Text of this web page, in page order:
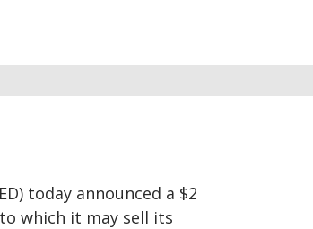
today announced a $2
which it may sell its